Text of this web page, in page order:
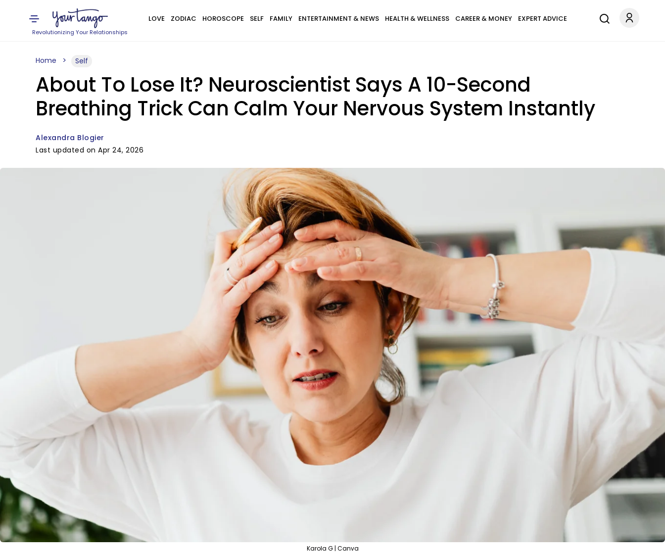
Revolutionizing Your Relationships
LOVE ZODIAC HOROSCOPE SELF FAMILY ENTERTAINMENT & NEWS HEALTH & WELLNESS CAREER & MONEY EXPERT ADVICE
Home Self
About To Lose It? Neuroscientist Says A 10-Second
Breathing Trick Can Calm Your Nervous System Instantly
Alexandra Blogier
Last updated on Apr 24, 2026
Karola G | Canva